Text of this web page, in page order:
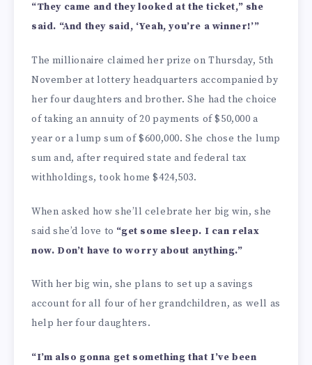
“They came and they looked at the ticket,” she
said. “And they said, ‘Yeah, you’re a winner!’”
The millionaire claimed her prize on Thursday, 5th
November at lottery headquarters accompanied by
her four daughters and brother. She had the choice
of taking an annuity of 20 payments of $50,000 a
year or a lump sum of $600,000. She chose the lump
sum and, after required state and federal tax
withholdings, took home $424,503.
When asked how she’ll celebrate her big win, she
said she’d love to “get some sleep. I can relax
now. Don’t have to worry about anything.”
With her big win, she plans to set up a savings
account for all four of her grandchildren, as well as
help her four daughters.
“I’m also gonna get something that I’ve been